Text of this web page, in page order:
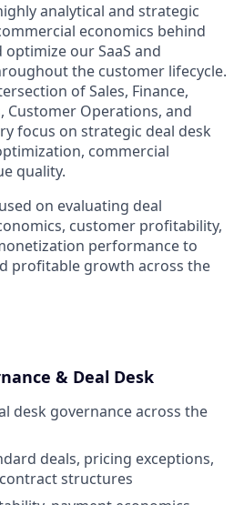
analytical and strategic
economics behind
our SaaS and
the customer lifecycle.
of Sales, Finance,
Customer Operations, and
focus on strategic deal desk
commercial
quality.
on evaluating deal
customer profitability,
performance to
profitable growth across the
& Deal Desk
desk governance across the
deals, pricing exceptions,
structures